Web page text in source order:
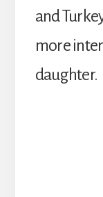
and
more
daughter.